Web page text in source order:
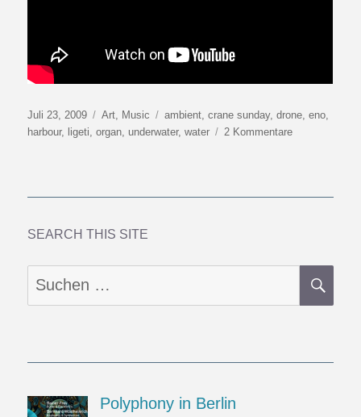
Veröffentlicht
am
Juli 23, 2009 Kategorien
Art Music Schlagwörter
ambient ,crane sunday,drone ,eno
harbour, ligeti ,organ underwater,water 2 Kommentarezu
SEARCH THIS SITE
Suchen
nach:
Polyphony in Berlin